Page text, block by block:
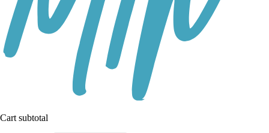
Cart subtotal